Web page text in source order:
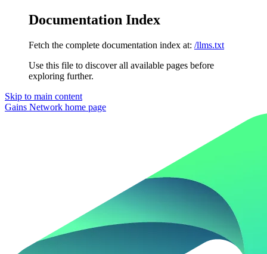
Documentation Index
Fetch the complete documentation index at: /llms.txt
Use this file to discover all available pages before
exploring further.
Skip to main content
Gains Network home page